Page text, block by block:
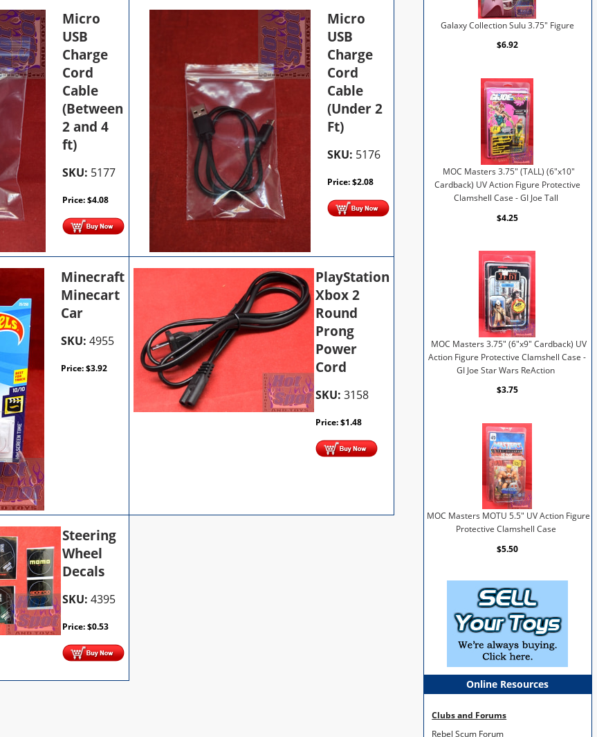
Micro
USB
Charge
Cord
Cable
(Between
2 and 4
ft)
SKU: 5177
Price:$4.08
Micro
USB
Charge
Cord
Cable
(Under 2
Ft)
SKU: 5176
Price:$2.08
Minecraft
Minecart
Car
SKU: 4955
Price:$3.92
PlayStation
Xbox 2
Round
Prong
Power
Cord
SKU: 3158
Price:$1.48
Steering
Wheel
Decals
SKU: 4395
Price:$0.53
Galaxy Collection Sulu 3.75" Figure
$6.92
MOC Masters 3.75" (TALL) (6"x10"
Cardback) UV Action Figure Protective
Clamshell Case - GI Joe Tall
$4.25
MOC Masters 3.75" (6"x9" Cardback) UV
Action Figure Protective Clamshell Case -
GI Joe Star Wars ReAction
$3.75
MOC Masters MOTU 5.5" UV Action Figure
Protective Clamshell Case
$5.50
Online Resources
Clubs and Forums
Rebel Scum Forum